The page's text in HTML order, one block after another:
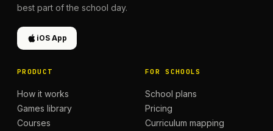
best part of the school day.
iOS App
PRODUCT
How it works
Games library
Courses
FOR SCHOOLS
School plans
Pricing
Curriculum mapping